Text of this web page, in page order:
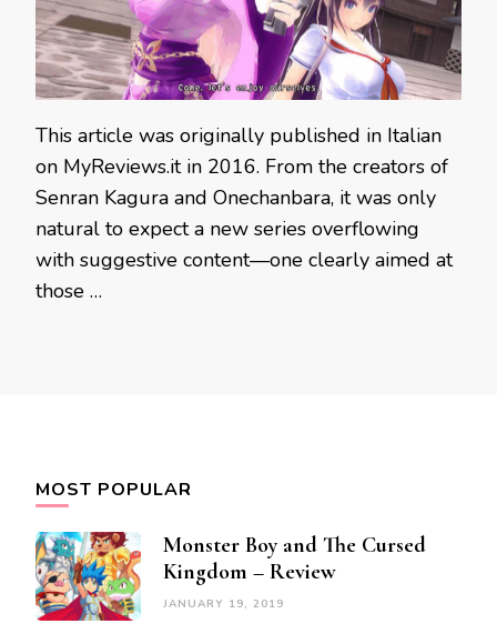
This article was originally published in Italian
on MyReviews.it in 2016. From the creators of
Senran Kagura and Onechanbara, it was only
natural to expect a new series overflowing
with suggestive content—one clearly aimed at
those …
MOST POPULAR
Monster Boy and The Cursed
Kingdom – Review
JANUARY 19, 2019